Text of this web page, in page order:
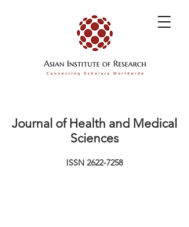
Journal of Health and Medical
Sciences
ISSN 2622-7258